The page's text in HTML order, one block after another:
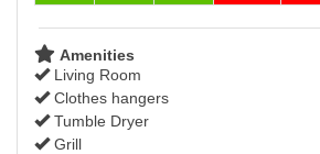
Amenities
Living Room
Clothes hangers
Tumble Dryer
Grill